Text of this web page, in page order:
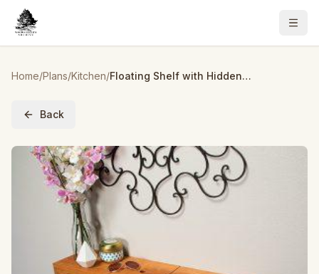
Home/Plans/Kitchen/ Floating Shelf with Hidden Storage
Back